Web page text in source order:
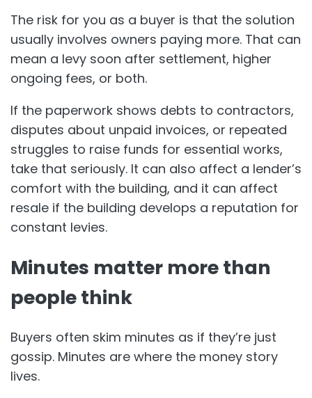
The risk for you as a buyer is that the solution
usually involves owners paying more. That can
mean a levy soon after settlement, higher
ongoing fees, or both.
If the paperwork shows debts to contractors,
disputes about unpaid invoices, or repeated
struggles to raise funds for essential works,
take that seriously. It can also affect a lender’s
comfort with the building, and it can affect
resale if the building develops a reputation for
constant levies.
Minutes matter more than
people think
Buyers often skim minutes as if they’re just
gossip. Minutes are where the money story
lives.